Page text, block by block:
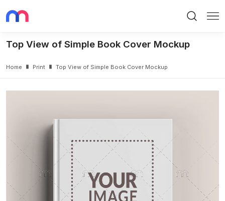
Top View of Simple Book Cover Mockup
Home Print Top View of Simple Book Cover Mockup